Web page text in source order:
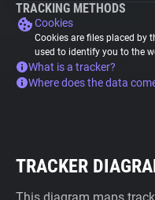
TRACKING METHODS
Cookies
Cookies are files placed by
used to identify you to the
What is a tracker?
Where does the data
TRACKER